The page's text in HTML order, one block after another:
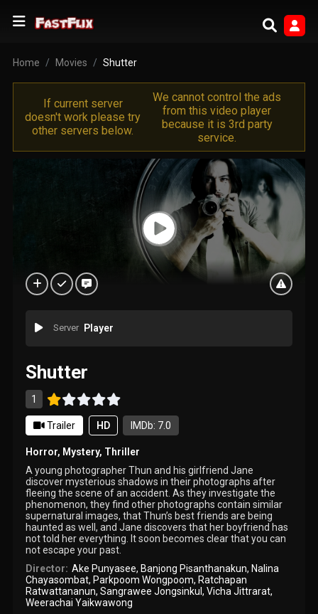
Home Movies Shutter
If current server
doesn't work please try
other servers below.
We cannot control the ads
from this video player
because it is 3rd party
service.
Server Player
Shutter
1
Trailer HD IMDb: 7.0
Horror, Mystery, Thriller
A young photographer Thun and his girlfriend Jane
discover mysterious shadows in their photographs after
fleeing the scene of an accident. As they investigate the
phenomenon, they find other photographs contain similar
supernatural images, that Thun’s best friends are being
haunted as well, and Jane discovers that her boyfriend has
not told her everything. It soon becomes clear that you can
not escape your past.
Director: Ake Punyasee, Banjong Pisanthanakun, Nalina
Chayasombat, Parkpoom Wongpoom, Ratchapan
Ratwattananun,Sangrawee Jongsinkul,Vicha Jittrarat,
Weerachai Yaikwawong